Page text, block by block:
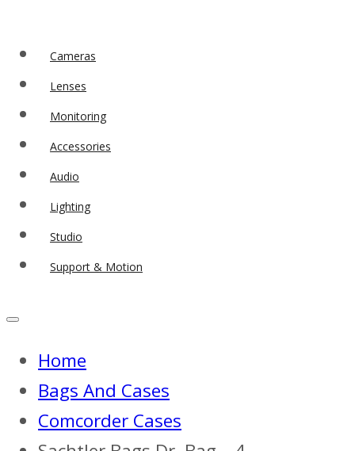
Cameras
Lenses
Monitoring
Accessories
Audio
Lighting
Studio
Support & Motion
Home
Bags And Cases
Comcorder Cases